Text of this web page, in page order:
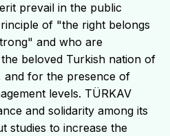
prevail in the public
of "the right belongs
and who are
beloved Turkish nation of
and for the presence of
levels. TÜRKAV
and solidarity among its
studies to increase the